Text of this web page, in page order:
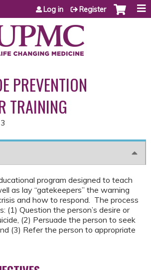
Jump to content
Log in Register
PREVENTION
TRAINING
program designed to teach
as lay “gatekeepers” the warning
and how to respond. The process
(1) Question the person’s desire or
(2) Persuade the person to seek
(3) Refer the person to appropriate